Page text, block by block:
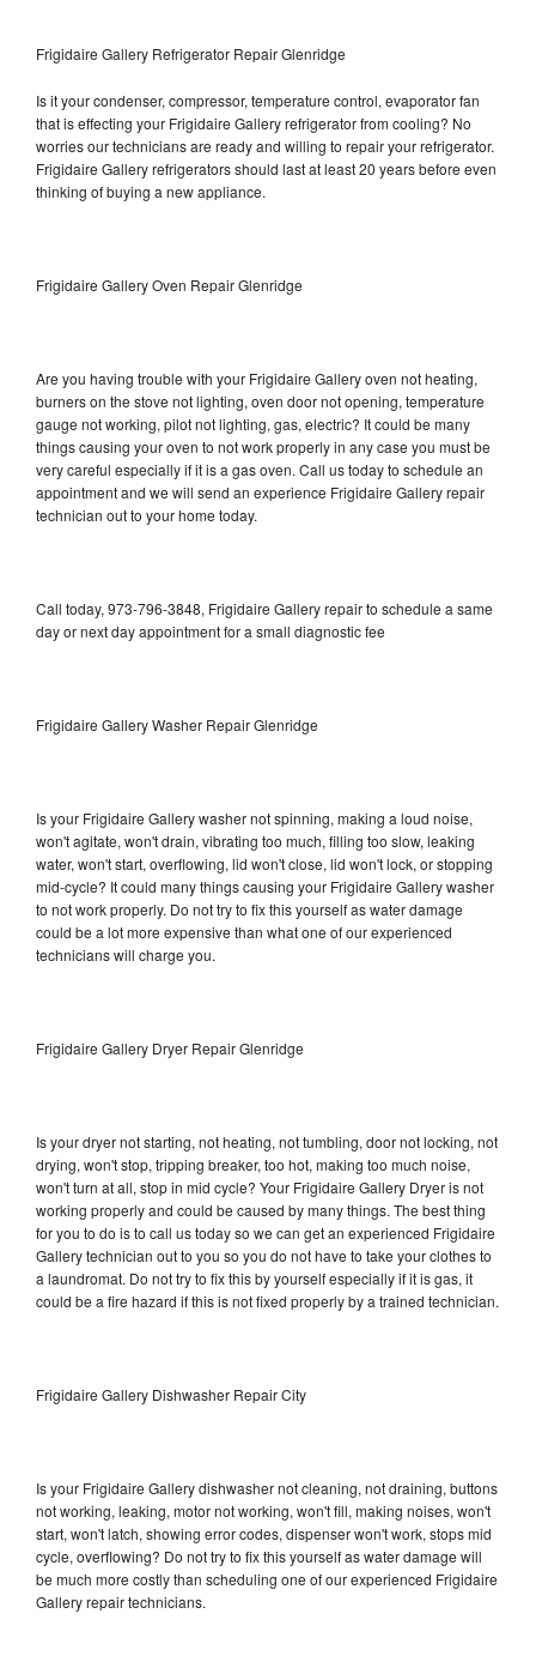
Frigidaire Gallery Refrigerator Repair Glenridge
Is it your condenser, compressor, temperature control, evaporator fan
that is effecting your Frigidaire Gallery refrigerator from cooling? No
worries our technicians are ready and willing to repair your refrigerator.
Frigidaire Gallery refrigerators should last at least 20 years before even
thinking of buying a new appliance.
Frigidaire Gallery Oven Repair Glenridge
Are you having trouble with your Frigidaire Gallery oven not heating,
burners on the stove not lighting, oven door not opening, temperature
gauge not working, pilot not lighting, gas, electric? It could be many
things causing your oven to not work properly in any case you must be
very careful especially if it is a gas oven. Call us today to schedule an
appointment and we will send an experience Frigidaire Gallery repair
technician out to your home today.
Call today, 973-796-3848, Frigidaire Gallery repair to schedule a same
day or next day appointment for a small diagnostic fee
Frigidaire Gallery Washer Repair Glenridge
Is your Frigidaire Gallery washer not spinning, making a loud noise,
won't agitate, won't drain, vibrating too much, filling too slow, leaking
water, won't start, overflowing, lid won't close, lid won't lock, or stopping
mid-cycle? It could many things causing your Frigidaire Gallery washer
to not work properly. Do not try to fix this yourself as water damage
could be a lot more expensive than what one of our experienced
technicians will charge you.
Frigidaire Gallery Dryer Repair Glenridge
Is your dryer not starting, not heating, not tumbling, door not locking, not
drying, won't stop, tripping breaker, too hot, making too much noise,
won't turn at all, stop in mid cycle? Your Frigidaire Gallery Dryer is not
working properly and could be caused by many things. The best thing
for you to do is to call us today so we can get an experienced Frigidaire
Gallery technician out to you so you do not have to take your clothes to
a laundromat. Do not try to fix this by yourself especially if it is gas, it
could be a fire hazard if this is not fixed properly by a trained technician.
Frigidaire Gallery Dishwasher Repair City
Is your Frigidaire Gallery dishwasher not cleaning, not draining, buttons
not working, leaking, motor not working, won't fill, making noises, won't
start, won't latch, showing error codes, dispenser won't work, stops mid
cycle, overflowing? Do not try to fix this yourself as water damage will
be much more costly than scheduling one of our experienced Frigidaire
Gallery repair technicians.